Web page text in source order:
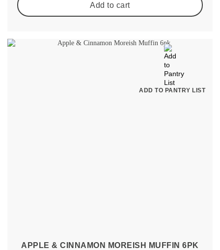
Add to cart
APPLE & CINNAMON MOREISH MUFFIN 6PK
ADD TO PANTRY LIST